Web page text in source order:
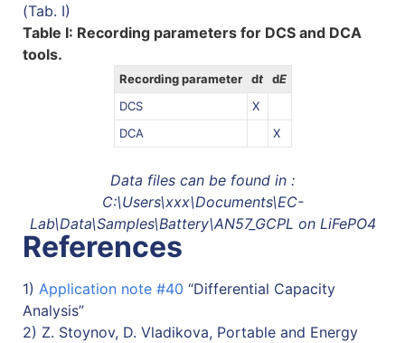
(Tab. I)
Table I: Recording parameters for DCS and DCA
tools.
Recording parameter dt dE
DCS
X
DCA
X
Data files can be found in :
C:\Users\xxx\Documents\EC-
Lab\Data\Samples\Battery\AN57_GCPL on LiFePO4
References
1) Application note #40 “Differential Capacity
Analysis”
2) Z. Stoynov, D. Vladikova, Portable and Energy